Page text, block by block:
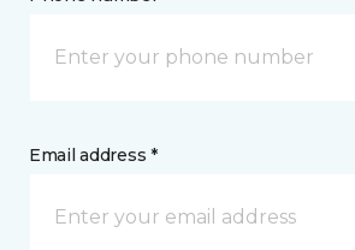
Email address *